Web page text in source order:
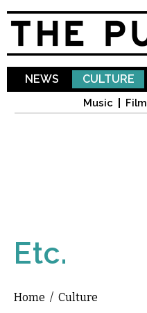
NEWS CULTURE
Music Film
Etc.
You are here
Home / Culture